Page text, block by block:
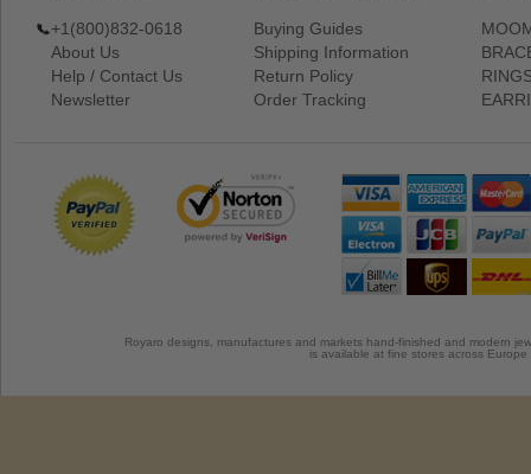
+1(800)832-0618
About Us
Help / Contact Us
Newsletter
Buying Guides
Shipping Information
Return Policy
Order Tracking
Royaro designs, manufactures and markets hand-finished and modern
is available at fine stores across